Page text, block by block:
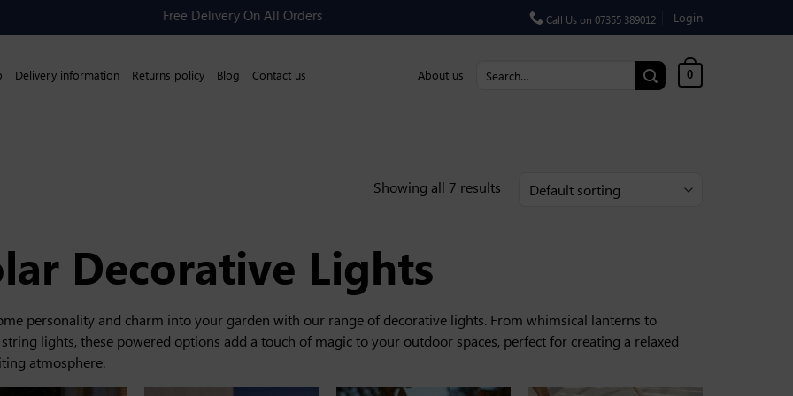
Free Delivery On All Orders Call Us on 07355 389012 Login
Delivery information Returns policy Blog Contact us About us 0
Showing all 7 results
Decorative Lights
personality and charm into your garden with our range of decorative lights. From whimsical lanterns to
lights, these powered options add a touch of magic to your outdoor spaces, perfect for creating a relaxed
atmosphere.